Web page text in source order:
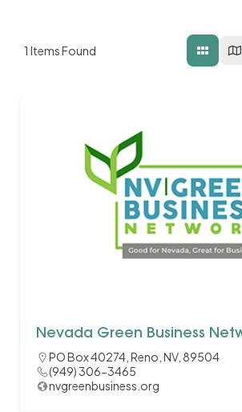
1 Items Found
Nevada Green Business
PO Box 40274, Reno, NV, 89504
(949) 306-3465
nvgreenbusiness.org